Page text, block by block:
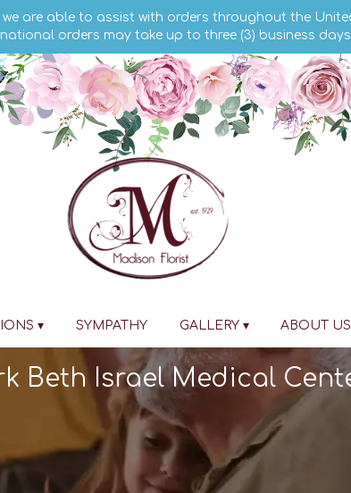
we are able to assist with orders throughout the
orders may take up to three (3) business
▾ SYMPATHY GALLERY ▾ ABOUT US
Beth Israel Medical